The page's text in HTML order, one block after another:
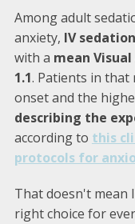
Among adult
anxiety, IV
with a mean
1.1. Patients in
onset and the
describing the
according to this
protocols for
That doesn't mean
right choice for